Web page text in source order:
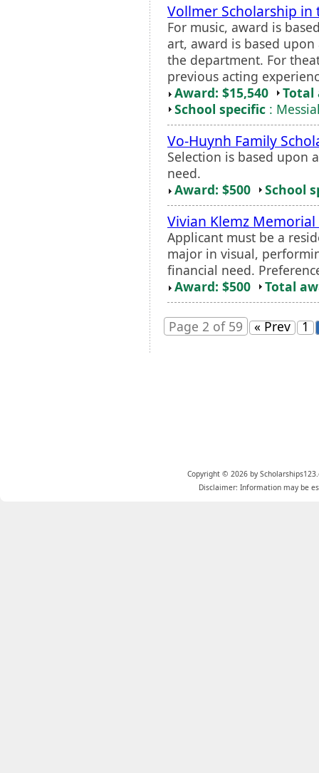
Vollmer Scholarship
For music, award is
art, award is based
the department. For
previous acting
Award: $15,540
Total
School specific :
Vo-Huynh Family
Selection is based upon
need.
Award: $500
School
Vivian Klemz
Applicant must be a
major in visual,
financial need.
Award: $500
Total
Page 2 of 59 « Prev 1
Copyright © 2026 by
Disclaimer: Information may be